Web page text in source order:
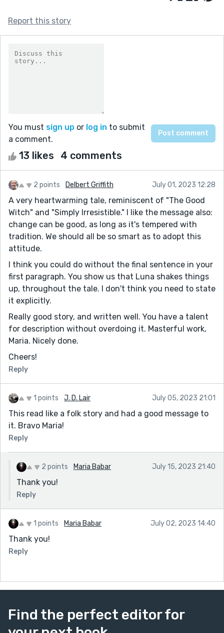
Report this story
You must sign up or log in to submit
a comment.
13 likes 4 comments
2 points Delbert Griffith July 01, 2023 12:28
A very heartwarming tale, reminiscent of "The Good
Witch" and "Simply Irresistible." I like the message also:
change can be good, as long as it's tempered with
tradition. We should all be so smart as to adopt this
attitude.
I think you could do without the final sentence in your
first paragraph. You show us that Luna shakes things
up, throughout the tale. I don't think you need to state
it explicitly.
Really good story, and written well. You have a talent
for description without overdoing it. Masterful work,
Maria. Nicely done.
Cheers!
Reply
1 points J. D. Lair July 05, 2023 21:01
This read like a folk story and had a good message to
it. Bravo Maria!
Reply
2 points Maria Babar July 15, 2023 21:40
Thank you!
Reply
1 points Maria Babar July 02, 2023 14:40
Thank you!
Reply
Find the perfect editor for